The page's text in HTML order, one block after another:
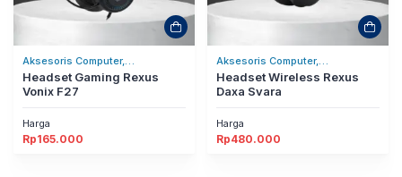
Aksesoris Computer,
Headset/Headphones
Headset Gaming Rexus
Vonix F27
Harga
Rp165.000
Aksesoris Computer,
Headset/Headphones
Headset Wireless Rexus
Daxa Svara
Harga
Rp480.000